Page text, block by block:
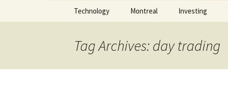
Technology Montreal Investing
Tag Archives: day trading